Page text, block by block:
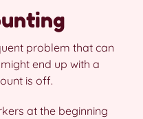
problem that can
end up with a
is off.
at the beginning